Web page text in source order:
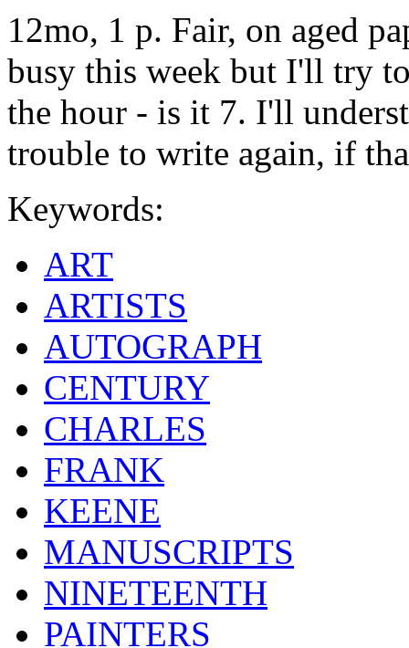
12mo, 1 p. Fair, on aged
busy this week but I'll try
the hour - is it 7. I'll
trouble to write again, if
Keywords:
ART
ARTISTS
AUTOGRAPH
CENTURY
CHARLES
FRANK
KEENE
MANUSCRIPTS
NINETEENTH
PAINTERS